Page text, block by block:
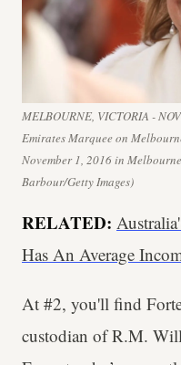
MELBOURNE, VICTORIA -
Emirates Marquee on
November 1, 2016 in
Barbour/Getty Images)
RELATED:
Has An Average
At #2, you'll find
custodian of R.M.